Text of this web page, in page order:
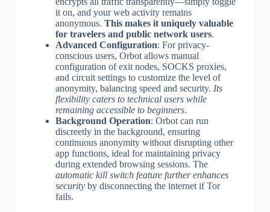
it on, and your web activity remains
anonymous. This makes it uniquely valuable
for travelers and public network users.
Advanced Configuration: For privacy-
conscious users, Orbot allows manual
configuration of exit nodes, SOCKS proxies,
and circuit settings to customize the level of
anonymity, balancing speed and security. Its
flexibility caters to technical users while
remaining accessible to beginners.
Background Operation: Orbot can run
discreetly in the background, ensuring
continuous anonymity without disrupting other
app functions, ideal for maintaining privacy
during extended browsing sessions. The
automatic kill switch feature further enhances
securityby disconnecting the internet if Tor
fails.